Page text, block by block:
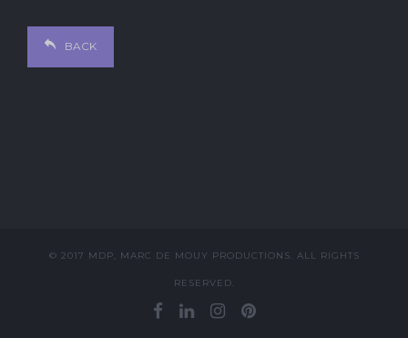
BACK
© 2017 MDP, MARC DE MOUY PRODUCTIONS. ALL RIGHTS
RESERVED.